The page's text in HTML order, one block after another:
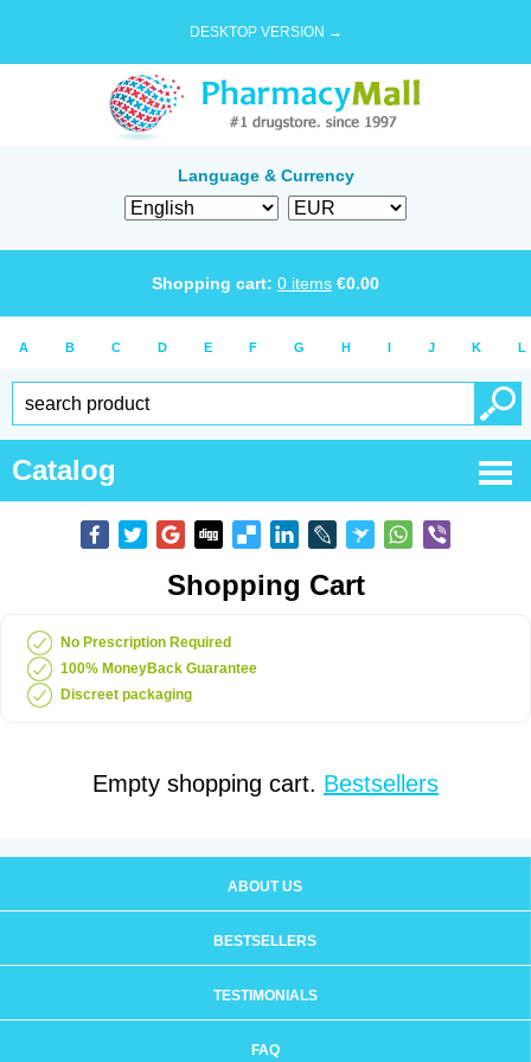
DESKTOP VERSION →
Language & Currency
Shopping cart: 0 items €0.00
A B C D E F G H I J K L
Catalog
Shopping Cart
No Prescription Required
100% MoneyBack Guarantee
Discreet packaging
Empty shopping cart. Bestsellers
ABOUT US
BESTSELLERS
TESTIMONIALS
FAQ